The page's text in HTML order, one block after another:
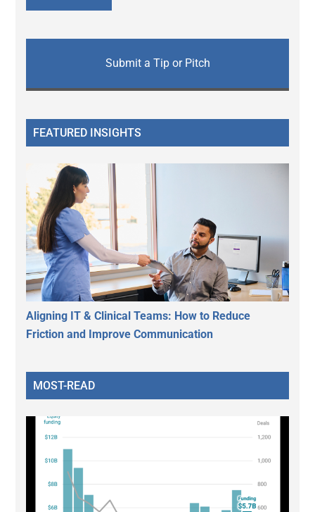
Submit a Tip or Pitch
FEATURED INSIGHTS
Aligning IT & Clinical Teams: How to Reduce
Friction and Improve Communication
MOST-READ